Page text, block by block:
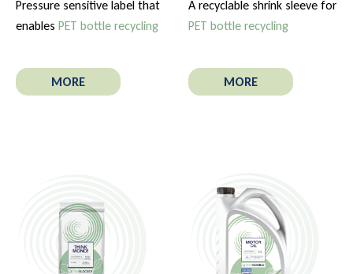
Pressure sensitive label that
enables PET bottle recycling
MORE
A recyclable shrink sleeve for
PET bottle recycling
MORE